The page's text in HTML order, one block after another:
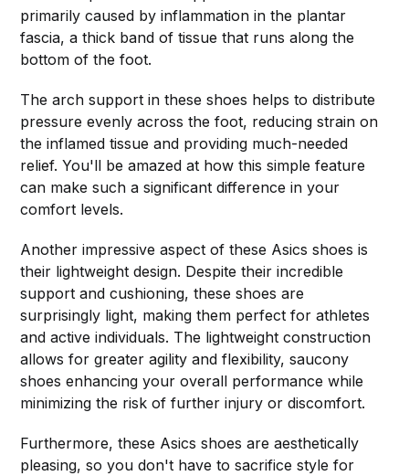
primarily caused by inflammation in the plantar
fascia, a thick band of tissue that runs along the
bottom of the foot.
The arch support in these shoes helps to distribute
pressure evenly across the foot, reducing strain on
the inflamed tissue and providing much-needed
relief. You'll be amazed at how this simple feature
can make such a significant difference in your
comfort levels.
Another impressive aspect of these Asics shoes is
their lightweight design. Despite their incredible
support and cushioning, these shoes are
surprisingly light, making them perfect for athletes
and active individuals. The lightweight construction
allows for greater agility and flexibility, saucony
shoes enhancing your overall performance while
minimizing the risk of further injury or discomfort.
Furthermore, these Asics shoes are aesthetically
pleasing, so you don't have to sacrifice style for